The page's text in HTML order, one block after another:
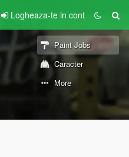
Logheaza-te in cont
Paint Jobs
Caracter
More